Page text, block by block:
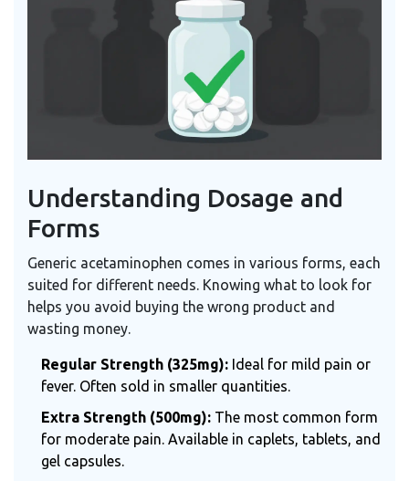
Understanding Dosage and
Forms
Generic acetaminophen comes in various forms, each
suited for different needs. Knowing what to look for
helps you avoid buying the wrong product and
wasting money.
Regular Strength (325mg): Ideal for mild pain or
fever. Often sold in smaller quantities.
Extra Strength (500mg): The most common form
for moderate pain. Available in caplets, tablets, and
gel capsules.